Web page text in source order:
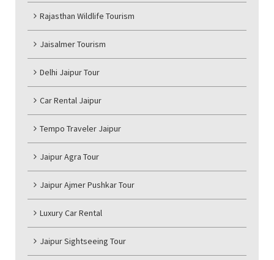
Rajasthan Wildlife Tourism
Jaisalmer Tourism
Delhi Jaipur Tour
Car Rental Jaipur
Tempo Traveler Jaipur
Jaipur Agra Tour
Jaipur Ajmer Pushkar Tour
Luxury Car Rental
Jaipur Sightseeing Tour